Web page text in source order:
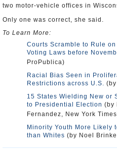
two motor-vehicle offices in
Only one was correct, she said.
To Learn More:
Courts Scramble to Rule
Voting Laws before
ProPublica)
Racial Bias Seen in
Restrictions across U.S.
15 States Wielding New or
to Presidential Election (by
Fernandez, New York
Minority Youth More Likely
than Whites (by Noel